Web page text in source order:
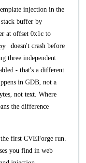
injection in the
buffer by
at offset 0x1c to
doesn't crash before
three independent
- that's a different
in GDB, not a
not text. Where
the difference
first CVEForge run.
you find in web